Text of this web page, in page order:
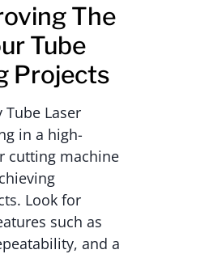
The
Tube
Projects
Tube Laser
in a high-
cutting machine
Look for
such as
and a